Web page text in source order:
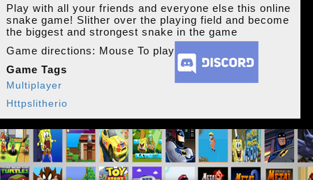
Play with all your friends and everyone else this online
snake game! Slither over the playing field and become
the biggest and strongest snake in the game
Game directions: Mouse To play
Game Tags
Multiplayer
Httpslitherio